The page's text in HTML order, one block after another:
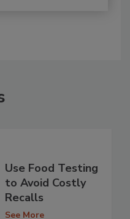
Use Food Testing
to Avoid Costly
Recalls
See More